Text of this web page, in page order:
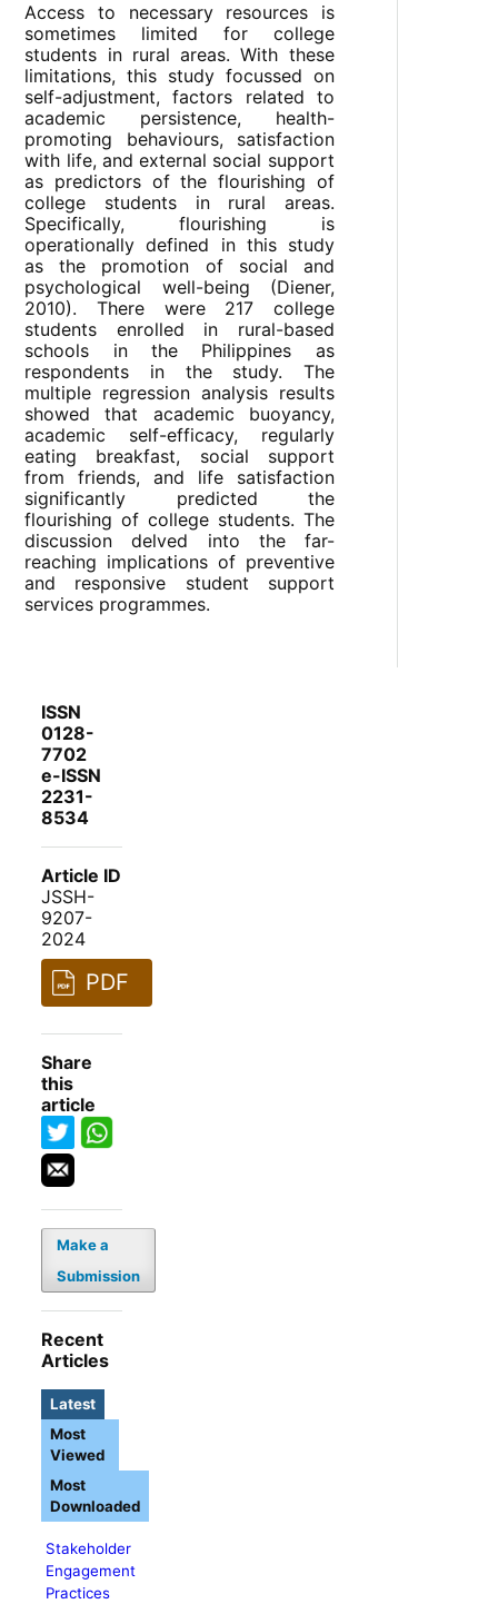
Access to necessary resources is
sometimes limited for college
students in rural areas. With these
limitations, this study focussed on
self-adjustment, factors related to
academic persistence, health-
promoting behaviours, satisfaction
with life, and external social support
as predictors of the flourishing of
college students in rural areas.
Specifically, flourishing is
operationally defined in this study
as the promotion of social and
psychological well-being (Diener,
2010). There were 217 college
students enrolled in rural-based
schools in the Philippines as
respondents in the study. The
multiple regression analysis results
showed that academic buoyancy,
academic self-efficacy, regularly
eating breakfast, social support
from friends, and life satisfaction
significantly predicted the
flourishing of college students. The
discussion delved into the far-
reaching implications of preventive
and responsive student support
services programmes.
ISSN
0128-
7702
e-ISSN
2231-
8534
Article ID
JSSH-
9207-
2024
PDF
Share
this
article
Make a
Submission
Recent
Articles
Latest
Stakeholder
Engagement
Practices
Most
Viewed
Most
Downloaded